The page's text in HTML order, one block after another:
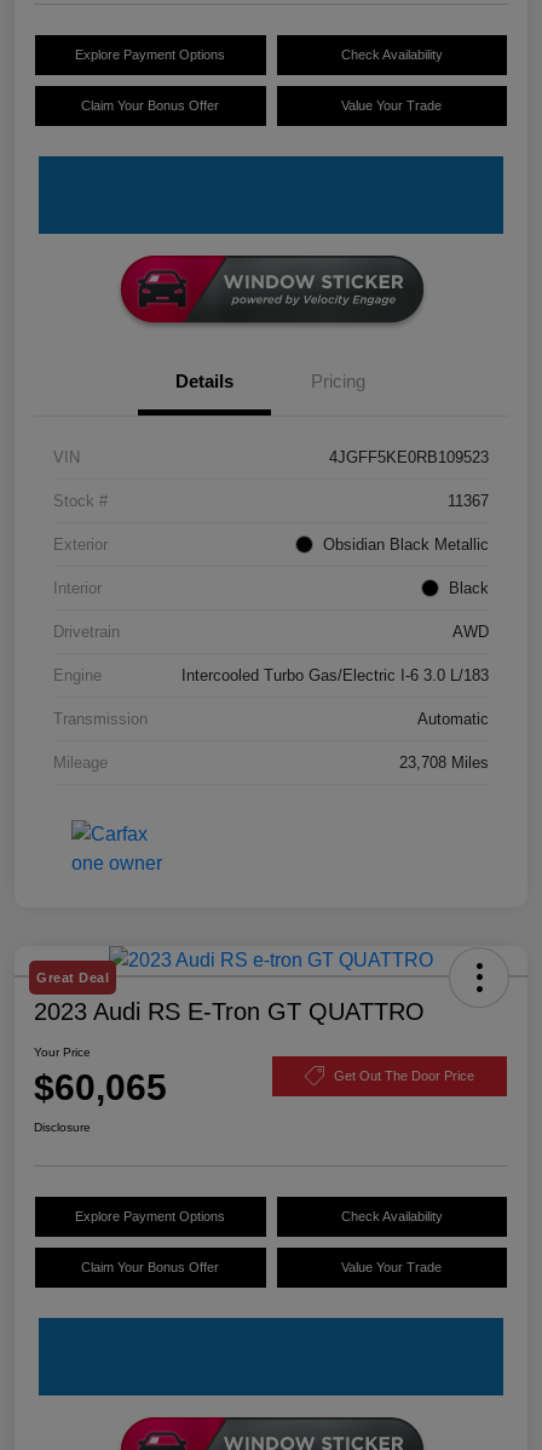
Explore Payment Options Check Availability
Claim Your Bonus Offer Value Your Trade
Details Pricing
VIN 4JGFF5KE0RB109523
Stock # 11367
Exterior Obsidian Black Metallic
Interior Black
Drivetrain AWD
Engine Intercooled Turbo Gas/Electric I-6 3.0 L/183
Transmission Automatic
Mileage 23,708 Miles
Great Deal
2023 Audi RS E-Tron GT QUATTRO
Your Price
$60,065 Get Out The Door Price
Disclosure
Explore Payment Options Check Availability
Claim Your Bonus Offer Value Your Trade